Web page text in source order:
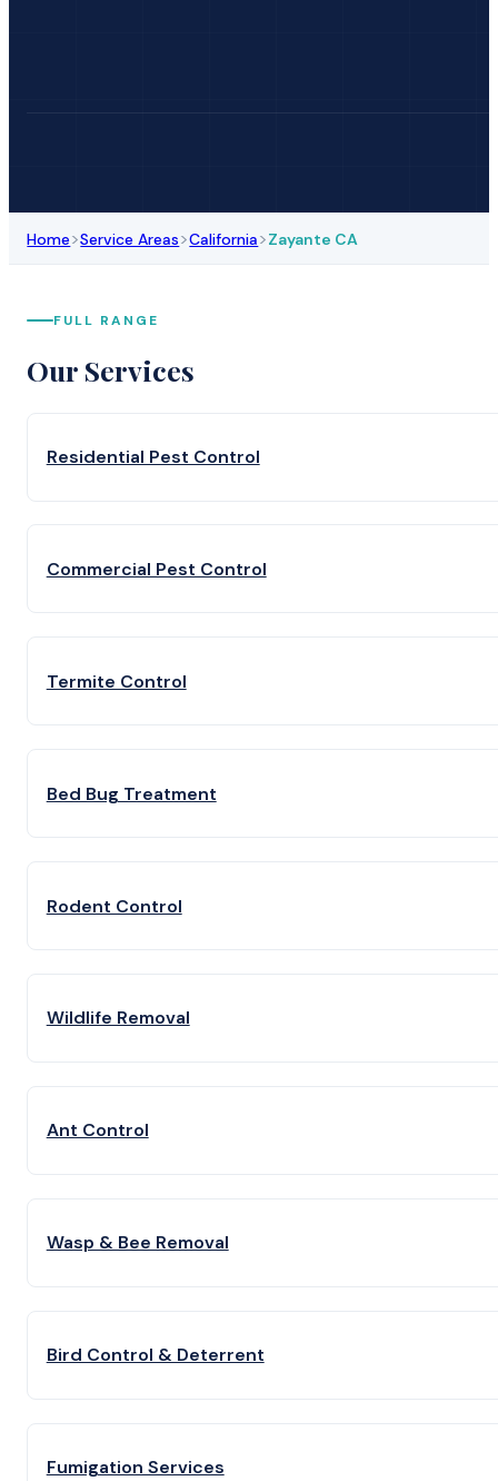
Home>Service Areas>California>Zayante CA
FULL RANGE
Our Services
Residential Pest Control
Commercial Pest Control
Termite Control
Bed Bug Treatment
Rodent Control
Wildlife Removal
Ant Control
Wasp & Bee Removal
Bird Control & Deterrent
Fumigation Services